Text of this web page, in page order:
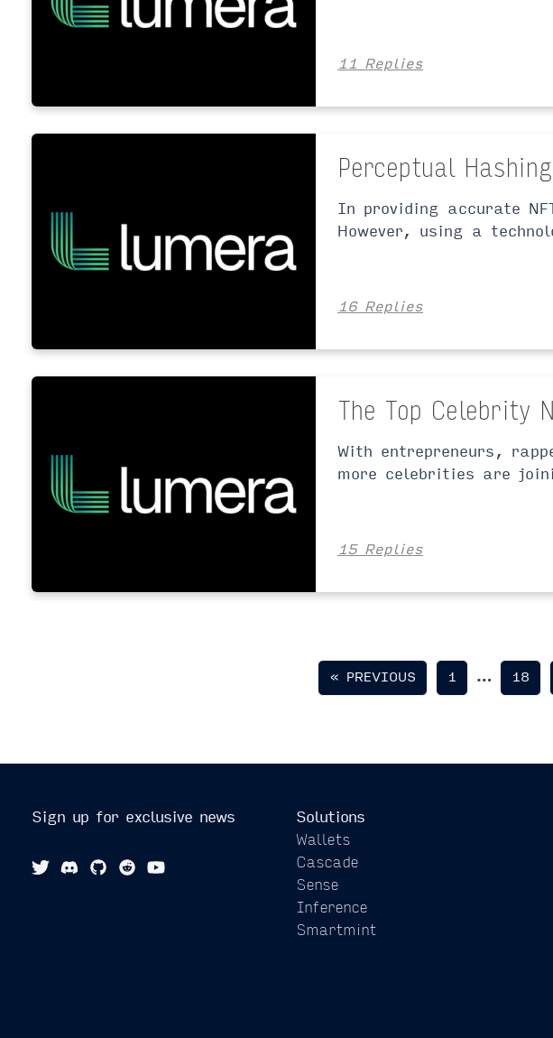
11 Replies
Perceptual
In providing accurate
However, using a
16 Replies
The Top Celebrity
With entrepreneurs,
more celebrities are
15 Replies
« PREVIOUS 1 … 18
Sign up for exclusive news
Solutions
Wallets
Cascade
Sense
Inference
Smartmint